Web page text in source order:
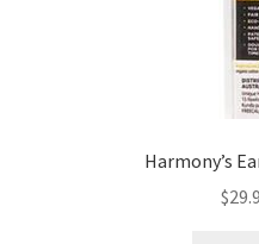
Harmony’s
$